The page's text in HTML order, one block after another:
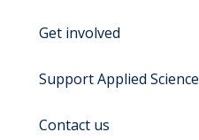
Get involved
Support Applied Science
Contact us